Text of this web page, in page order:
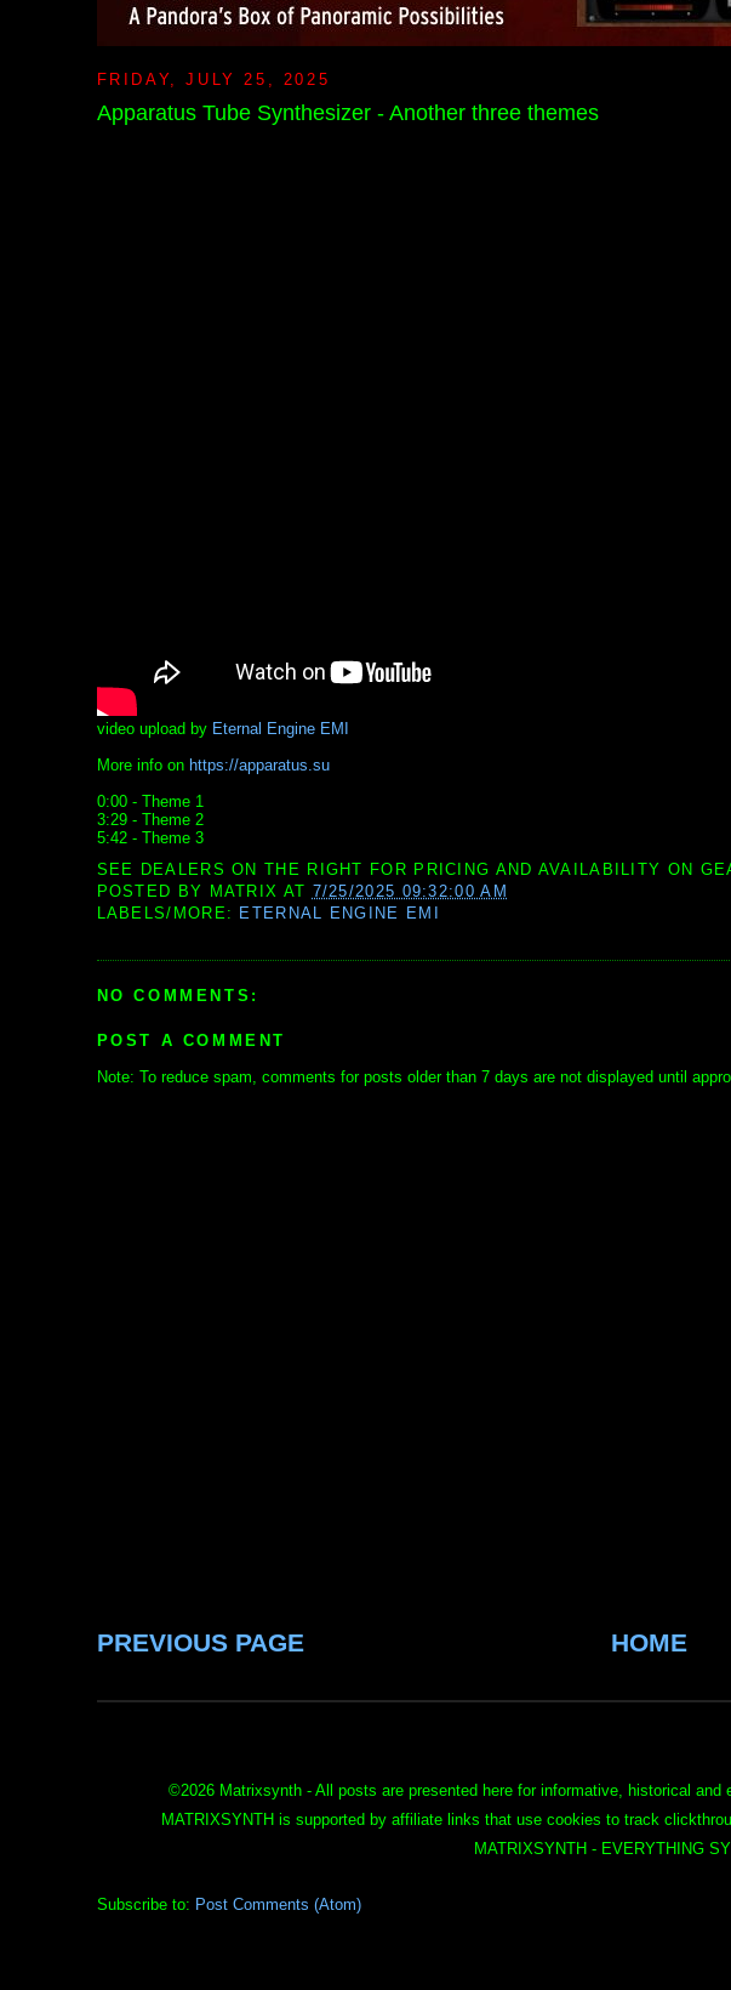
FRIDAY, JULY 25, 2025
Apparatus Tube Synthesizer - Another three themes
video upload by Eternal Engine EMI
More info on https://apparatus.su
0:00 - Theme 1
3:29 - Theme 2
5:42 - Theme 3
SEE DEALERS ON THE RIGHT FOR PRICING AND AVAILABILITY ON
POSTED BY MATRIX AT 7/25/2025 09:32:00 AM
LABELS/MORE: ETERNAL ENGINE EMI
NO COMMENTS:
POST A COMMENT
Note: To reduce spam, comments for posts older than 7 days are not displayed until
PREVIOUS PAGE HOME
©2026 Matrixsynth - All posts are presented here for informative, historical and
MATRIXSYNTH is supported by affiliate links that use cookies to track
MATRIXSYNTH - EVERYTHING
Subscribe to: Post Comments (Atom)